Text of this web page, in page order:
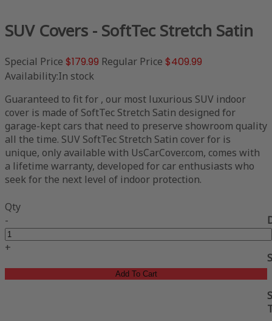
SUV Covers - SoftTec Stretch Satin
Special Price $179.99 Regular Price $409.99
Availability:In stock
Guaranteed to fit for , our most luxurious SUV indoor
cover is made of SoftTec Stretch Satin designed for
garage-kept cars that need to preserve showroom quality
all the time. SUV SoftTec Stretch Satin cover for is
unique, only available with UsCarCover.com, comes with
a lifetime warranty, developed for car enthusiasts who
seek for the next level of indoor protection.
Qty
-
+
Add To Cart